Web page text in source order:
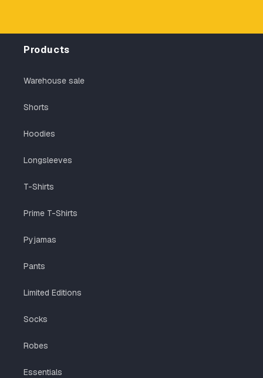
Products
Warehouse sale
Shorts
Hoodies
Longsleeves
T-Shirts
Prime T-Shirts
Pyjamas
Pants
Limited Editions
Socks
Robes
Essentials